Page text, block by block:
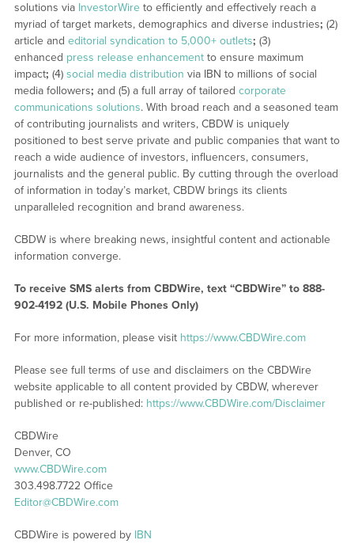
solutions via InvestorWireto efficiently and effectively reach a
myriad of target markets, demographics and diverse industries; (2)
article and editorial syndication to 5,000+ outlets; (3)
enhanced press release enhancementto ensure maximum
impact; (4) social media distribution via IBN to millions of social
media followers; and (5) a full array of tailored corporate
communications solutions. With broad reach and a seasoned team
of contributing journalists and writers, CBDW is uniquely
positioned to best serve private and public companies that want to
reach a wide audience of investors, influencers, consumers,
journalists and the general public. By cutting through the overload
of information in today’s market, CBDW brings its clients
unparalleled recognition and brand awareness.
CBDW is where breaking news, insightful content and actionable
information converge.
To receive SMS alerts from CBDWire, text “CBDWire” to 888-
902-4192 (U.S. Mobile Phones Only)
For more information, please visit https://www.CBDWire.com
Please see full terms of use and disclaimers on the CBDWire
website applicable to all content provided by CBDW, wherever
published or re-published: https://www.CBDWire.com/Disclaimer
CBDWire
Denver, CO
www.CBDWire.com
303.498.7722 Office
Editor@CBDWire.com
CBDWire is powered by IBN